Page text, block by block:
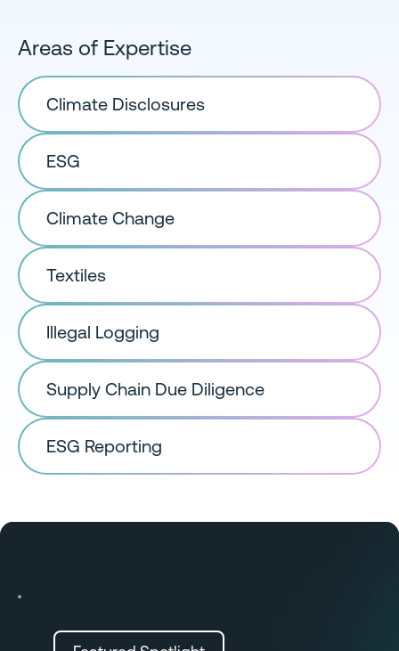
Areas of Expertise
Climate Disclosures
ESG
Climate Change
Textiles
Illegal Logging
Supply Chain Due Diligence
ESG Reporting